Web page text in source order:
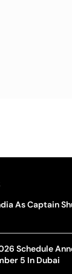
As Captain
Schedule
5 In Dubai